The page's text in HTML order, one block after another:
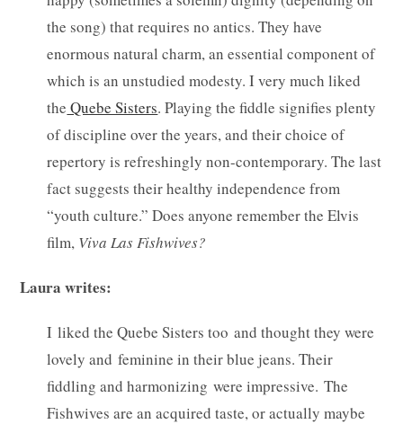
the song) that requires no antics. They have
enormous natural charm, an essential component of
which is an unstudied modesty. I very much liked
the Quebe Sisters. Playing the fiddle signifies plenty
of discipline over the years, and their choice of
repertory is refreshingly non-contemporary. The last
fact suggests their healthy independence from
“youth culture.” Does anyone remember the Elvis
film, Viva Las Fishwives?
Laura writes:
I liked the Quebe Sisters too and thought they were
lovely and feminine in their blue jeans. Their
fiddling and harmonizing were impressive. The
Fishwives are an acquired taste, or actually maybe